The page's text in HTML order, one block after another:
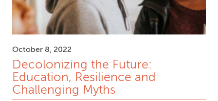
October 8, 2022
Decolonizing the Future:
Education, Resilience and
Challenging Myths